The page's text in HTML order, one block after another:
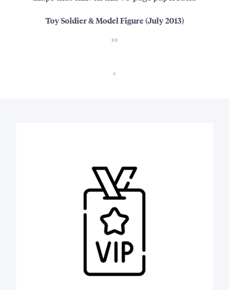
Toy Soldier & Model Figure (July 2013)